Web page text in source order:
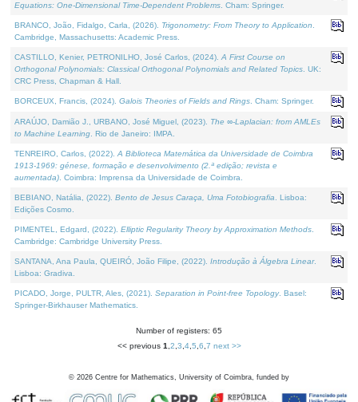
Equations: One-Dimensional Time-Dependent Problems . Cham: Springer.
BRANCO, João, Fidalgo, Carla, (2026). Trigonometry: From Theory to Application
Cambridge, Massachusetts: Academic Press.
CASTILLO, Kenier, PETRONILHO, José Carlos, (2024). A First Course on
Orthogonal Polynomials: Classical Orthogonal Polynomials and Related Topics . UK:
CRC Press, Chapman & Hall.
BORCEUX, Francis, (2024). Galois Theories of Fields and Rings . Cham: Springer.
ARAÚJO, Damião J., URBANO, José Miguel, (2023). The ∞-Laplacian: from AMLEs
to Machine Learning . Rio de Janeiro: IMPA.
TENREIRO, Carlos, (2022). A Biblioteca Matemática da Universidade de Coimbra
1913-1969: génese, formação e desenvolvimento (2.ª edição; revista e
aumentada) . Coimbra: Imprensa da Universidade de Coimbra.
BEBIANO, Natália, (2022). Bento de Jesus Caraça, Uma Fotobiografia . Lisboa:
Edições Cosmo.
PIMENTEL, Edgard, (2022). Elliptic Regularity Theory by Approximation Methods
Cambridge: Cambridge University Press.
SANTANA, Ana Paula, QUEIRÓ, João Filipe, (2022). Introdução à Álgebra Linear.
Lisboa: Gradiva.
PICADO, Jorge, PULTR, Ales, (2021). Separation in Point-free Topology. Basel:
Springer-Birkhauser Mathematics.
Number of registers: 65
<< previous 1 2 3 4, 5 6 7 next >>
© 2026 Centre for Mathematics, University of Coimbra, funded by